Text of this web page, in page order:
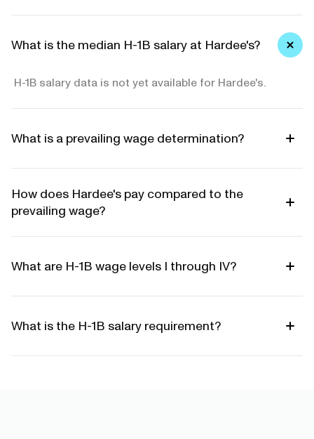
What is the median H-1B salary at Hardee's?
H-1B salary data is not yet available for Hardee's.
What is a prevailing wage determination?
How does Hardee's pay compared to the
prevailing wage?
What are H-1B wage levels I through IV?
What is the H-1B salary requirement?